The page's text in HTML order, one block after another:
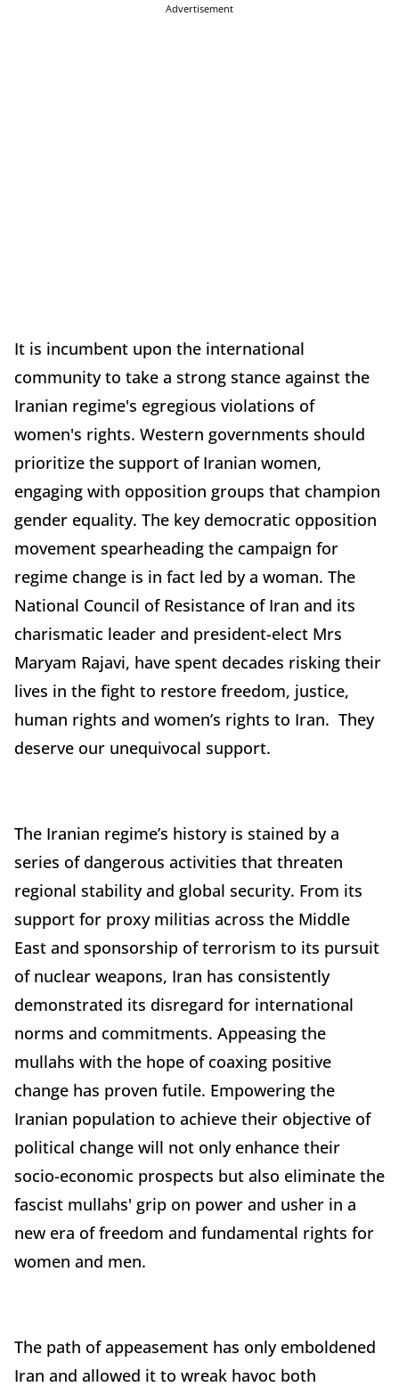
Advertisement
It is incumbent upon the international
community to take a strong stance against the
Iranian regime's egregious violations of
women's rights. Western governments should
prioritize the support of Iranian women,
engaging with opposition groups that champion
gender equality. The key democratic opposition
movement spearheading the campaign for
regime change is in fact led by a woman. The
National Council of Resistance of Iran and its
charismatic leader and president-elect Mrs
Maryam Rajavi, have spent decades risking their
lives in the fight to restore freedom, justice,
human rights and women’s rights to Iran. They
deserve our unequivocal support.
The Iranian regime’s history is stained by a
series of dangerous activities that threaten
regional stability and global security. From its
support for proxy militias across the Middle
East and sponsorship of terrorism to its pursuit
of nuclear weapons, Iran has consistently
demonstrated its disregard for international
norms and commitments. Appeasing the
mullahs with the hope of coaxing positive
change has proven futile. Empowering the
Iranian population to achieve their objective of
political change will not only enhance their
socio-economic prospects but also eliminate the
fascist mullahs' grip on power and usher in a
new era of freedom and fundamental rights for
women and men.
The path of appeasement has only emboldened
Iran and allowed it to wreak havoc both